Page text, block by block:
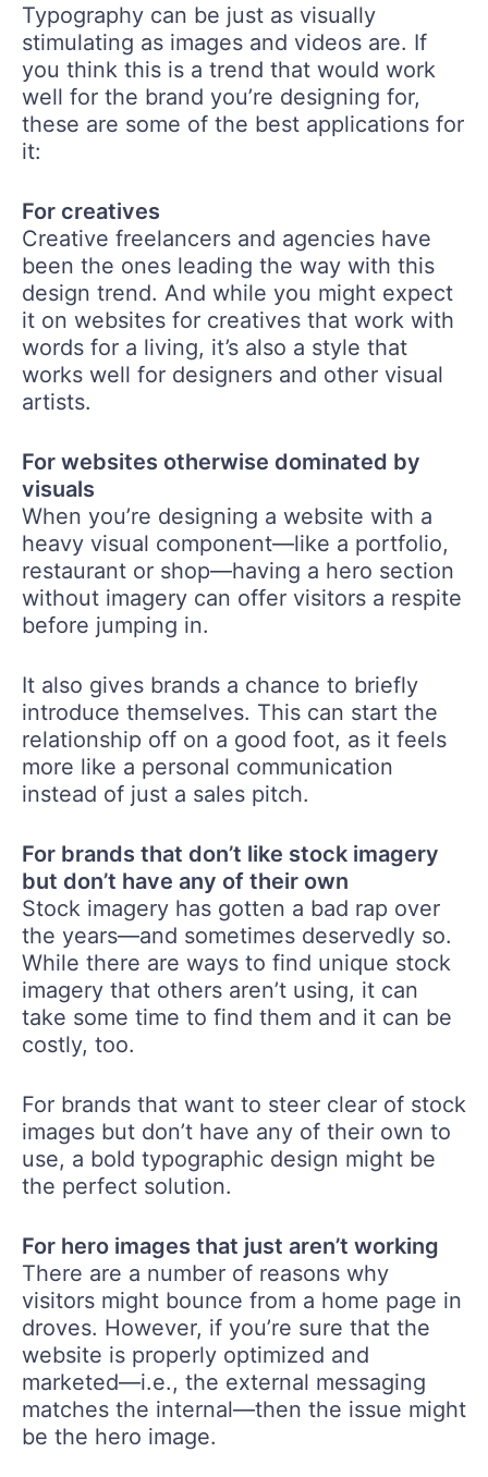
Typography can be just as visually
stimulating as images and videos are. If
you think this is a trend that would work
well for the brand you’re designing for,
these are some of the best applications for
it:
For creatives
Creative freelancers and agencies have
been the ones leading the way with this
design trend. And while you might expect
it on websites for creatives that work with
words for a living, it’s also a style that
works well for designers and other visual
artists.
For websites otherwise dominated by
visuals
When you’re designing a website with a
heavy visual component—like a portfolio,
restaurant or shop—having a hero section
without imagery can offer visitors a respite
before jumping in.
It also gives brands a chance to briefly
introduce themselves. This can start the
relationship off on a good foot, as it feels
more like a personal communication
instead of just a sales pitch.
For brands that don’t like stock imagery
but don’t have any of their own
Stock imagery has gotten a bad rap over
the years—and sometimes deservedly so.
While there are ways to find unique stock
imagery that others aren’t using, it can
take some time to find them and it can be
costly, too.
For brands that want to steer clear of stock
images but don’t have any of their own to
use, a bold typographic design might be
the perfect solution.
For hero images that just aren’t working
There are a number of reasons why
visitors might bounce from a home page in
droves. However, if you’re sure that the
website is properly optimized and
marketed—i.e., the external messaging
matches the internal—then the issue might
be the hero image.